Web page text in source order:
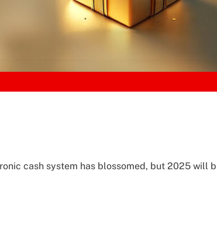
cash system has blossomed, but 2025 will